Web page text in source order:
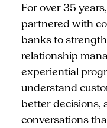
For over 35 years,
partnered with
banks to
relationship
experiential
understand
better decisions,
conversations